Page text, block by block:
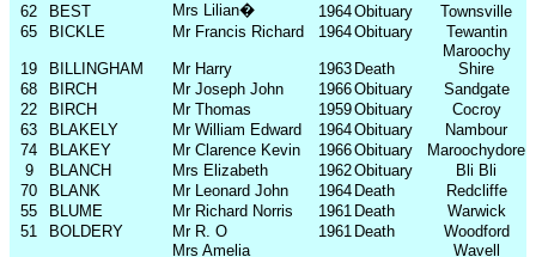
62
BEST Mrs Lilian� 1964Obituary
Townsville
65
BICKLE Mr Francis Richard 1964Obituary Tewantin
19 BILLINGHAM Mr Harry 1963 Death
Maroochy
Shire
68
BIRCH Mr Joseph John 1966Obituary
Sandgate
22
BIRCH Mr Thomas 1959Obituary
Cocroy
63
BLAKELY Mr William Edward 1964Obituary
Nambour
74
BLAKEY Mr Clarence Kevin 1966Obituary
Maroochydore
9
BLANCH Mrs Elizabeth 1962Obituary
Bli Bli
70
BLANK Mr Leonard John 1964 Death
Redcliffe
55
BLUME Mr Richard Norris 1961 Death
Warwick
51
BOLDERY Mr R. O 1961 Death Woodford
Mrs Amelia
Wavell